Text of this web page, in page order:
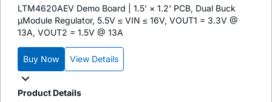
LTM4620AEV Demo Board | 1.5' × 1.2' PCB, Dual Buck
µModule Regulator, 5.5V ≤ VIN ≤ 16V, VOUT1 = 3.3V @
13A, VOUT2 = 1.5V @ 13A
Buy Now View Details
Product Details